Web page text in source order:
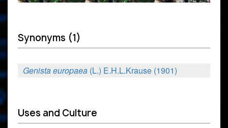
Synonyms (1)
Genista europaea (L.) E.H.L.Krause (1901)
Uses and Culture